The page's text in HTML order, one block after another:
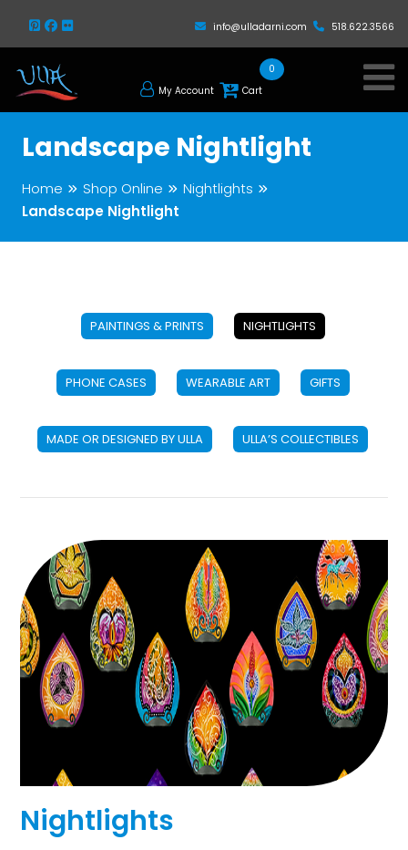
info@ulladarni.com 518.622.3566
My Account Cart
0
Landscape Nightlight
Home Shop Online
Nightlights
Landscape Nightlight
PAINTINGS & PRINTS NIGHTLIGHTS
PHONE CASES WEARABLE ART GIFTS
MADE OR DESIGNED BY ULLA ULLA’S COLLECTIBLES
Nightlights